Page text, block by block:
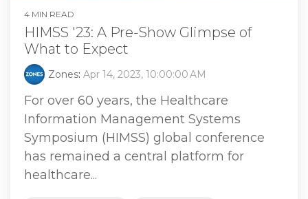
4 MIN READ
HIMSS '23: A Pre-Show Glimpse of
What to Expect
Zones: Apr 14, 2023, 10:00:00 AM
For over 60 years, the Healthcare
Information Management Systems
Symposium (HIMSS) global conference
has remained a central platform for
healthcare...